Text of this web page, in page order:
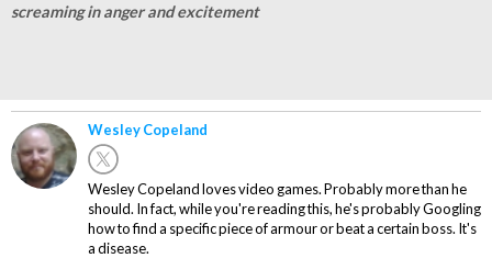
screaming in anger and excitement
Wesley Copeland
Wesley Copeland loves video games. Probably more than he
should. In fact, while you're reading this, he's probably Googling
how to find a specific piece of armour or beat a certain boss. It's
a disease.